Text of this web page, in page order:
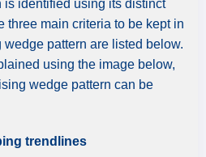
identified using its distinct
three main criteria to be kept in
pattern are listed below.
using the image below,
wedge pattern can be
trendlines